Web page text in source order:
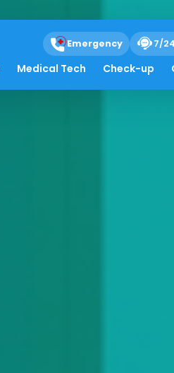
Emergency 7/
Medical Tech Check-up